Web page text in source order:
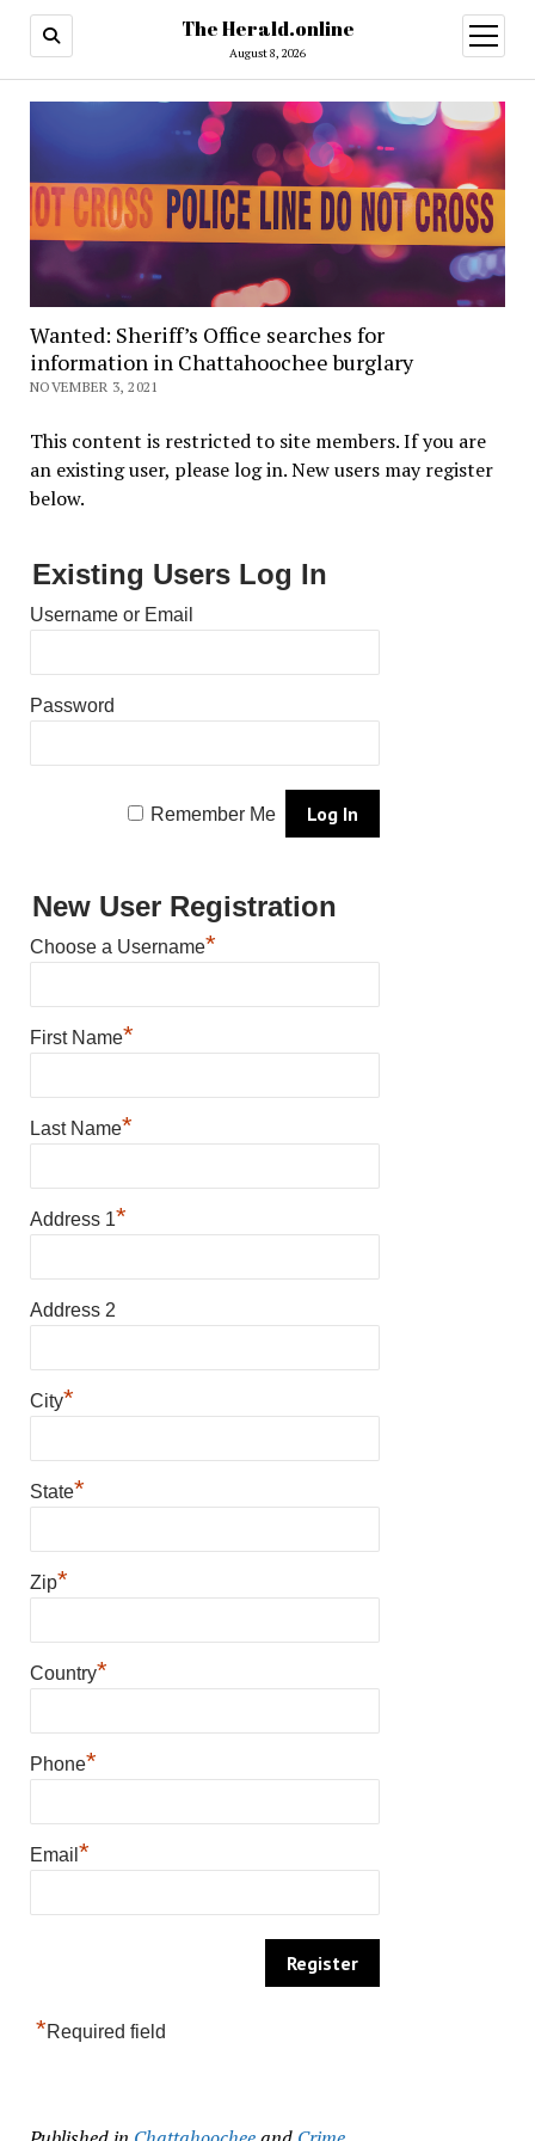
The Herald.online
August 8, 2026
open
menu
Wanted: Sheriff’s Office searches for
information in Chattahoochee burglary
NOVEMBER 3, 2021
This content is restricted to site members. If you are
an existing user, please log in. New users may register
below.
Existing Users Log In
Username or Email
Password
Remember Me
New User Registration
Choose a Username*
First Name*
Last Name*
Address 1*
Address 2
City*
State*
Zip*
Country*
Phone*
Email *
*Required field